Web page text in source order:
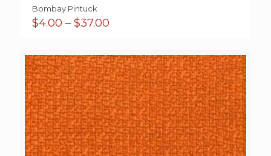
Bombay Pintuck
$4.00 – $37.00
through
$37.00